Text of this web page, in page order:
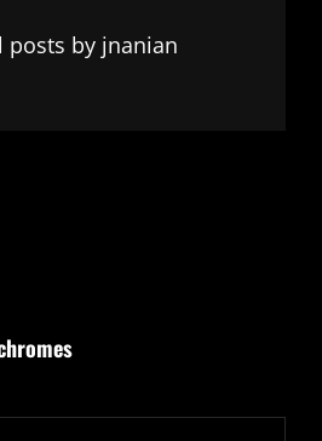
posts by jnanian